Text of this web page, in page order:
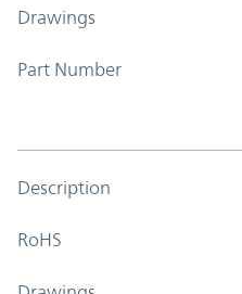
Drawings
Part Number
Description
RoHS